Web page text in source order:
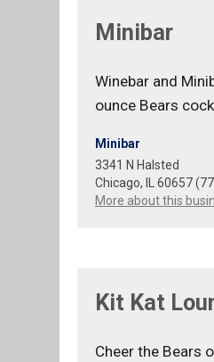
Minibar
Winebar and
ounce Bears
Minibar
3341 N Halsted
Chicago, IL 60657
More about this
Kit Kat
Cheer the Bears